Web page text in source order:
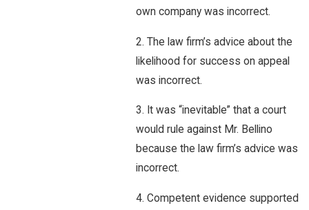
own company was incorrect.
2. The law firm’s advice about the
likelihood for success on appeal
was incorrect.
3. It was “inevitable” that a court
would rule against Mr. Bellino
because the law firm’s advice was
incorrect.
4. Competent evidence supported